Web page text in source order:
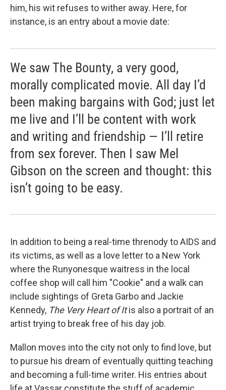
him, his wit refuses to wither away. Here, for
instance, is an entry about a movie date:
We saw The Bounty, a very good,
morally complicated movie. All day I’d
been making bargains with God; just let
me live and I’ll be content with work
and writing and friendship — I’ll retire
from sex forever. Then I saw Mel
Gibson on the screen and thought: this
isn’t going to be easy.
In addition to being a real-time threnody to AIDS and
its victims, as well as a love letter to a New York
where the Runyonesque waitress in the local
coffee shop will call him "Cookie" and a walk can
include sightings of Greta Garbo and Jackie
Kennedy, The Very Heart of Itis also a portrait of an
artist trying to break free of his day job.
Mallon moves into the city not only to find love, but
to pursue his dream of eventually quitting teaching
and becoming a full-time writer. His entries about